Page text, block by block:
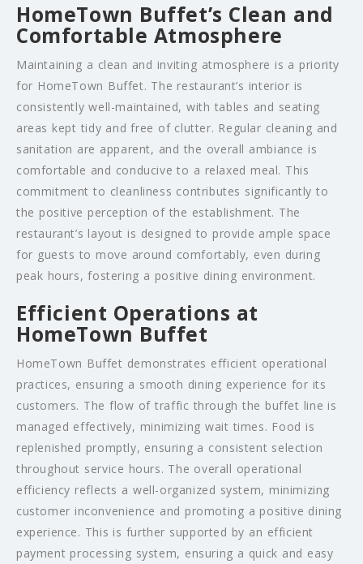
HomeTown Buffet’s Clean and
Comfortable Atmosphere
Maintaining a clean and inviting atmosphere is a priority
for HomeTown Buffet. The restaurant’s interior is
consistently well-maintained, with tables and seating
areas kept tidy and free of clutter. Regular cleaning and
sanitation are apparent, and the overall ambiance is
comfortable and conducive to a relaxed meal. This
commitment to cleanliness contributes significantly to
the positive perception of the establishment. The
restaurant’s layout is designed to provide ample space
for guests to move around comfortably, even during
peak hours, fostering a positive dining environment.
Efficient Operations at
HomeTown Buffet
HomeTown Buffet demonstrates efficient operational
practices, ensuring a smooth dining experience for its
customers. The flow of traffic through the buffet line is
managed effectively, minimizing wait times. Food is
replenished promptly, ensuring a consistent selection
throughout service hours. The overall operational
efficiency reflects a well-organized system, minimizing
customer inconvenience and promoting a positive dining
experience. This is further supported by an efficient
payment processing system, ensuring a quick and easy